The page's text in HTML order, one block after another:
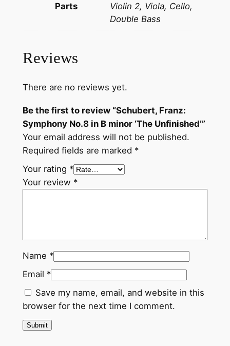
o
y
o
8
i
n
B
m
i
h
e
U
n
i
Parts
Violin 2, Viola, Cello,
Double Bass
Reviews
There are no reviews yet.
Be the first to review “Schubert, Franz:
Symphony No.8 in B minor ‘The Unfinished’”
Your email address will not be published.
Required fields are marked *
Your rating *
Your review *
Name *
Email *
Save my name, email, and website in this
browser for the next time I comment.